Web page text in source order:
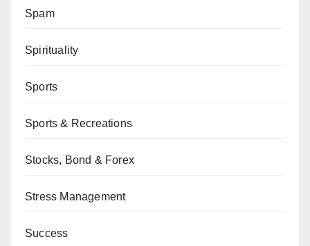
Spam
Spirituality
Sports
Sports & Recreations
Stocks, Bond & Forex
Stress Management
Success